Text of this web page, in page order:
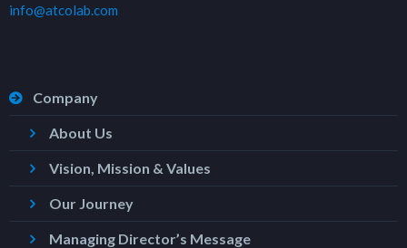
info@atcolab.com
Company
About Us
Vision, Mission & Values
Our Journey
Managing Director’s Message